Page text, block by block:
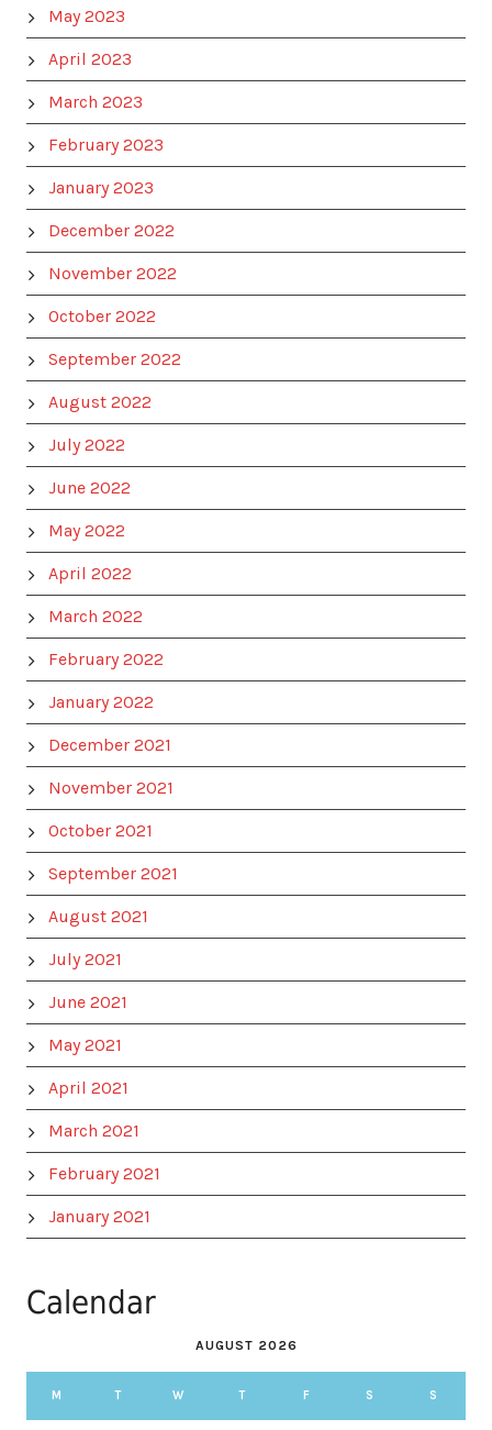
May 2023
April 2023
March 2023
February 2023
January 2023
December 2022
November 2022
October 2022
September 2022
August 2022
July 2022
June 2022
May 2022
April 2022
March 2022
February 2022
January 2022
December 2021
November 2021
October 2021
September 2021
August 2021
July 2021
June 2021
May 2021
April 2021
March 2021
February 2021
January 2021
Calendar
AUGUST 2026
M T W T F S S